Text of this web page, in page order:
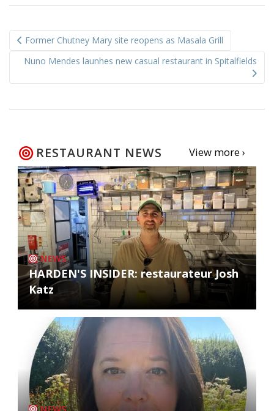
navigation
Former Chutney Mary site reopens as Masala Grill
Nuno Mendes launhes new casual restaurant in Spitalfields
RESTAURANT NEWS View more ›
NEWS
HARDEN'S INSIDER: restaurateur Josh
Katz
NEWS